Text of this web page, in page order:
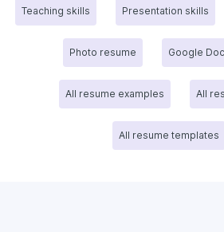
Teaching skills Presentation skills
Photo resume Google
All resume examples All
All resume templates